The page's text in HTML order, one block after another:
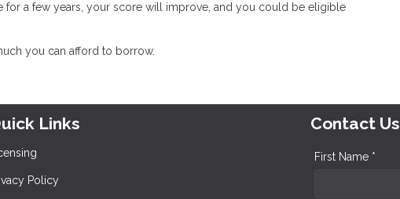
a few years, your score will improve, and you could be eligible
you can afford to borrow.
Links
Policy
Contact Us
First Name *